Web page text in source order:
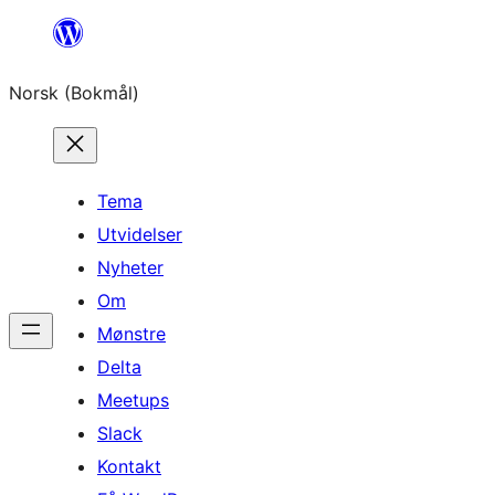
Hopp
innhold
Norsk (Bokmål)
Tema
Utvidelser
Nyheter
Om
Mønstre
Delta
Meetups
Slack
Kontakt